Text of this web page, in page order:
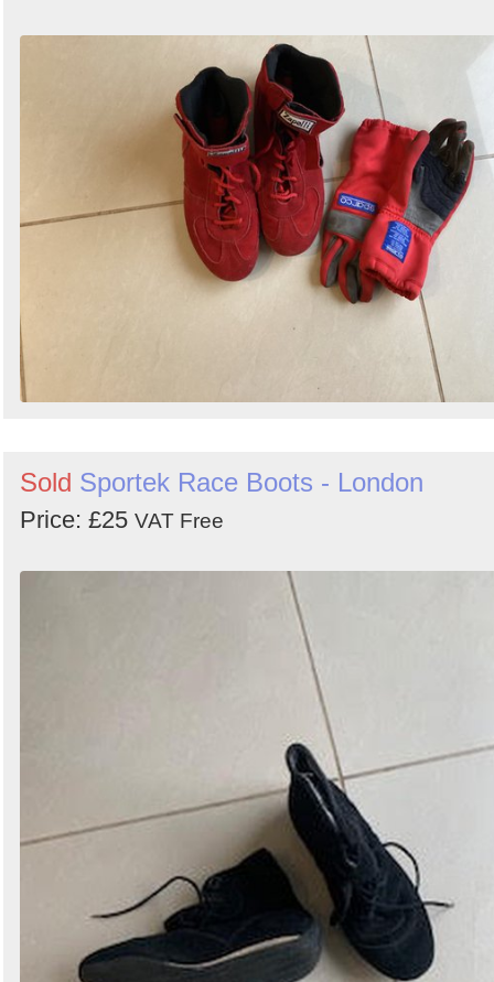
Sold Sportek Race Boots - London
Price: £25 VAT Free